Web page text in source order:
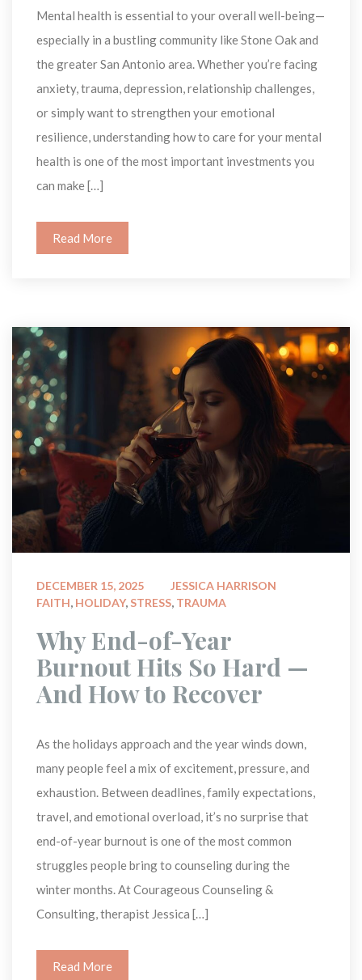
Mental health is essential to your overall well-being—
especially in a bustling community like Stone Oak and
the greater San Antonio area. Whether you’re facing
anxiety, trauma, depression, relationship challenges,
or simply want to strengthen your emotional
resilience, understanding how to care for your mental
health is one of the most important investments you
can make […]
Read More
DECEMBER 15, 2025
JESSICA HARRISON
FAITH, HOLIDAY, STRESS, TRAUMA
Why End-of-Year
Burnout Hits So Hard —
And How to Recover
As the holidays approach and the year winds down,
many people feel a mix of excitement, pressure, and
exhaustion. Between deadlines, family expectations,
travel, and emotional overload, it’s no surprise that
end-of-year burnout is one of the most common
truggles people bring to counseling during the
winter months. At Courageous Counseling &
Consulting, therapist Jessica […]
Read More